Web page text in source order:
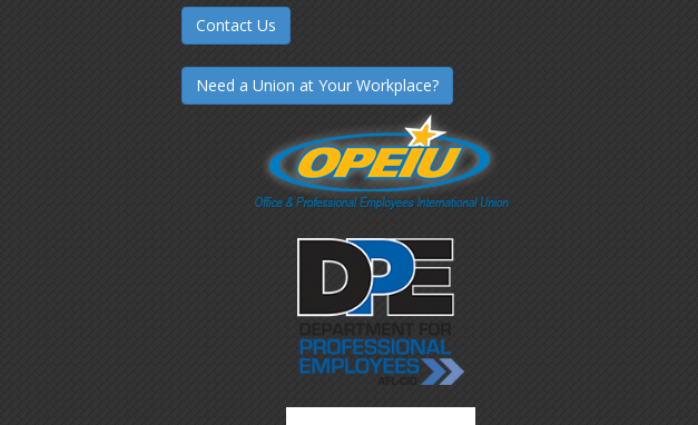
Contact Us
Need a Union at Your Workplace?